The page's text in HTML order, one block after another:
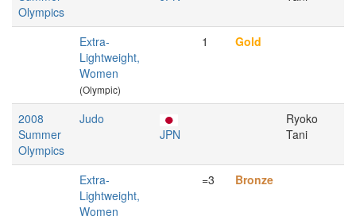
Olympics
Extra-
Lightweight,
Women
(Olympic)
1 Gold
2008
Summer
Olympics
Judo
JPN
Ryoko
Tani
Extra-
Lightweight,
Women
=3 Bronze